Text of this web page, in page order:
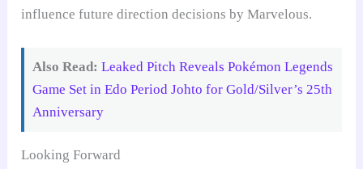
influence future direction decisions by Marvelous.
Also Read: Leaked Pitch Reveals Pokémon Legends
Game Set in Edo Period Johto for Gold/Silver’s 25th
Anniversary
Looking Forward